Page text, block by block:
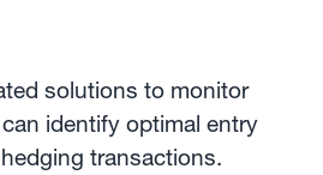
solutions to monitor
identify optimal entry
transactions.